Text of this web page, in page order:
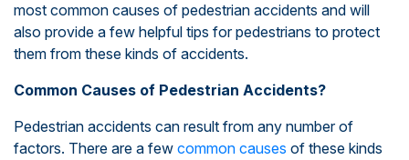
most common causes of pedestrian accidents and will
also provide a few helpful tips for pedestrians to protect
them from these kinds of accidents.
Common Causes of Pedestrian Accidents?
Pedestrian accidents can result from any number of
factors. There are a few common causes of these kinds